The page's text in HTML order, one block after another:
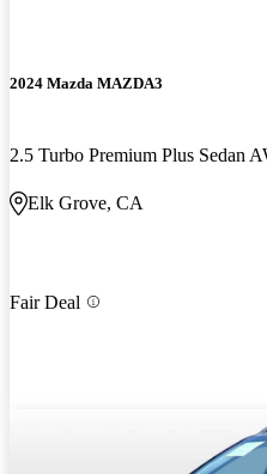
2024 Mazda MAZDA3
2.5 Turbo Premium Plus Sedan
Elk Grove, CA
Fair Deal